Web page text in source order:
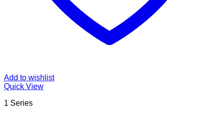
Add to wishlist
Quick View
1 Series